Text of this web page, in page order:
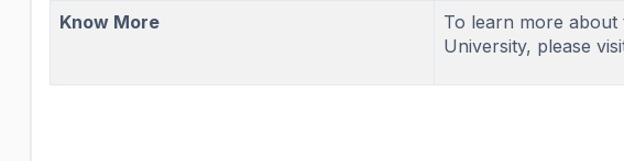
Know More
To learn more about
University, please